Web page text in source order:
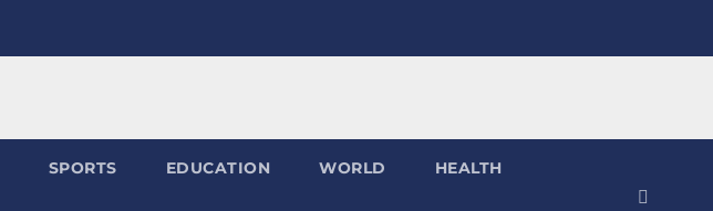
SPORTS EDUCATION WORLD HEALTH